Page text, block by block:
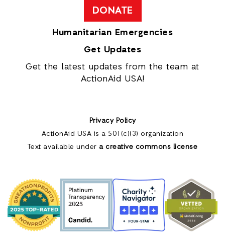
DONATE
Humanitarian Emergencies
Get Updates
Get the latest updates from the team at
ActionAid USA!
Privacy Policy
ActionAid USA is a 501(c)(3) organization
Text available under a creative commons license